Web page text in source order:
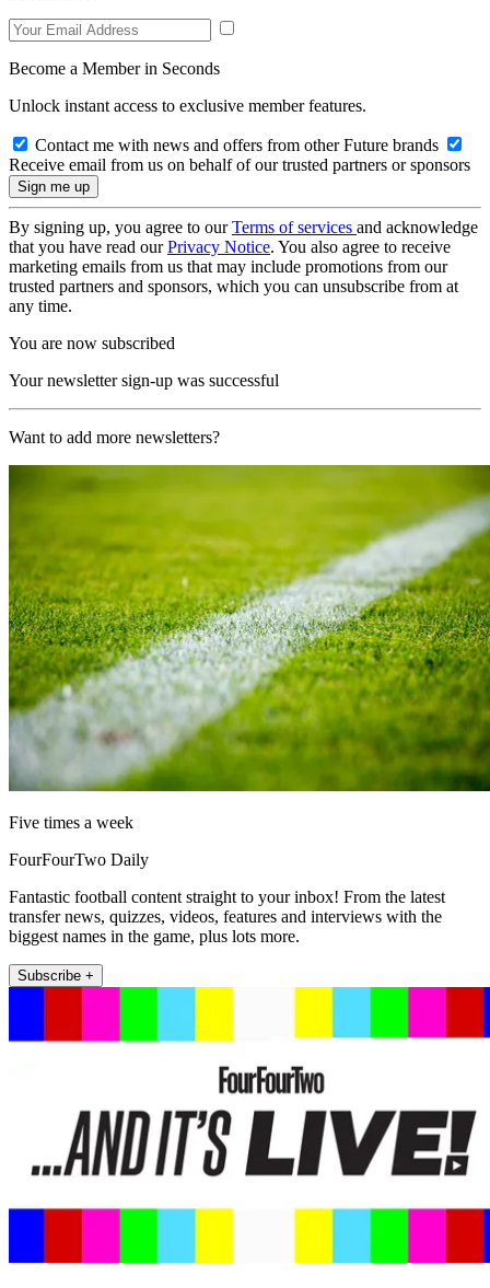
Become a Member in Seconds
Unlock instant access to exclusive member features.
Contact me with news and offers from other Future brands
Receive email from us on behalf of our trusted partners or sponsors
By signing up, you agree to ourTerms of services and acknowledge
that you have read ourPrivacy Notice. You also agree to receive
marketing emails from us that may include promotions from our
trusted partners and sponsors, which you can unsubscribe from at
any time.
You are now subscribed
Your newsletter sign-up was successful
Want to add more newsletters?
Five times a week
FourFourTwo Daily
Fantastic football content straight to your inbox! From the latest
transfer news, quizzes, videos, features and interviews with the
biggest names in the game, plus lots more.
Subscribe +